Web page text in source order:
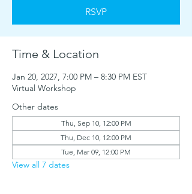
RSVP
Time & Location
Jan 20, 2027, 7:00 PM – 8:30 PM EST
Virtual Workshop
Other dates
Thu, Sep 10, 12:00 PM
Thu, Dec 10, 12:00 PM
Tue, Mar 09, 12:00 PM
View all 7 dates